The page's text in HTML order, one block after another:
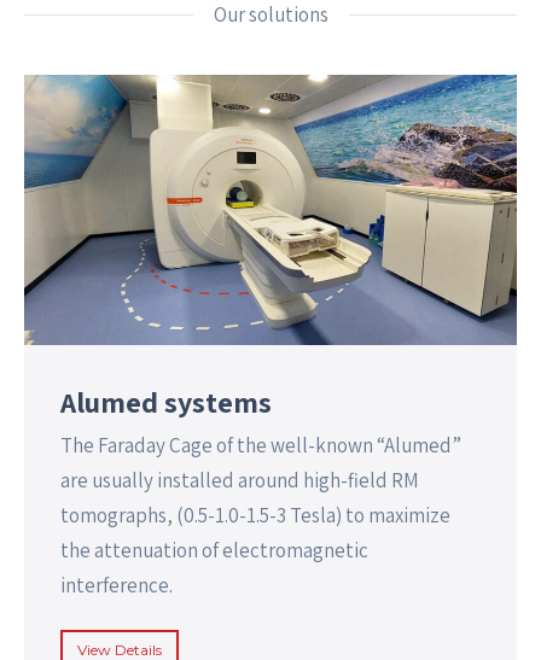
Our solutions
Alumed systems
The Faraday Cage of the well-known “Alumed”
are usually installed around high-field RM
tomographs, (0.5-1.0-1.5-3 Tesla) to maximize
the attenuation of electromagnetic
interference.
View Details